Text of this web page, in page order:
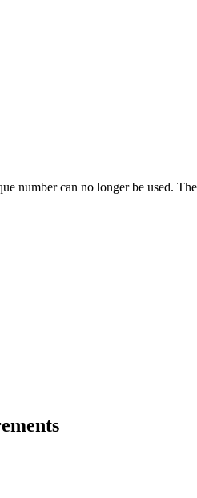
number can no longer be used.